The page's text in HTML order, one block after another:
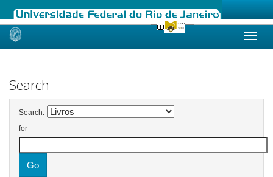
Skip
Search
Search:
for